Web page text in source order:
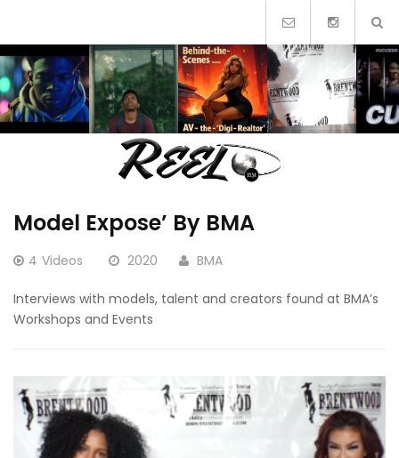
content
Model Expose’ By BMA
4 Videos 2020 BMA
Interviews with models, talent and creators found at BMA’s
Workshops and Events